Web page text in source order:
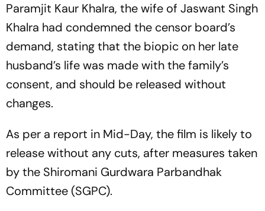
Paramjit Kaur Khalra, the wife of Jaswant Singh
Khalra had condemned the censor board’s
demand, stating that the biopic on her late
husband’s life was made with the family’s
consent, and should be released without
changes.
As per a report in Mid-Day, the film is likely to
release without any cuts, after measures taken
by the Shiromani Gurdwara Parbandhak
Committee (SGPC).